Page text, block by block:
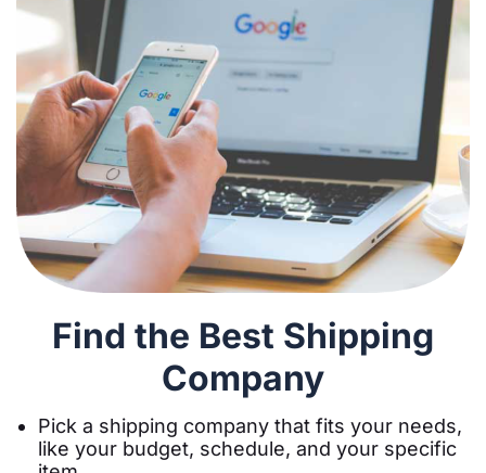
Find the Best Shipping
Company
Pick a shipping company that fits your needs,
like your budget, schedule, and your specific